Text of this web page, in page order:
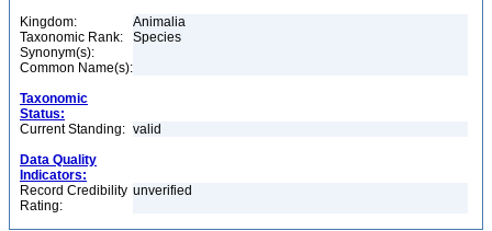
Kingdom:
Animalia
Taxonomic Rank:
Species
Synonym(s):
Common Name(s):
Taxonomic
Status:
Current Standing: valid
Data Quality
Indicators:
Record Credibility
Rating:
unverified